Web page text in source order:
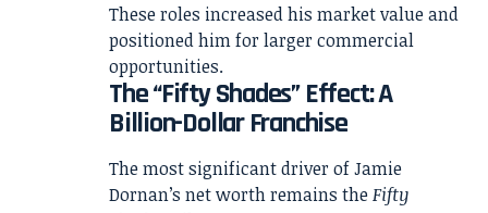
These roles increased his market value and
positioned him for larger commercial
opportunities.
The “Fifty Shades” Effect: A
Billion-Dollar Franchise
The most significant driver of Jamie
Dornan’s net worth remains theFifty